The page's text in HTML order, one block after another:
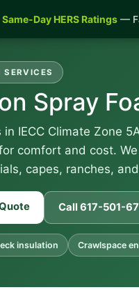
Same-Day HERS Ratings —
SERVICES
Spray
in IECC Climate Zone
comfort and cost.
capes, ranches,
Call 617-501-
insulation Crawlspace